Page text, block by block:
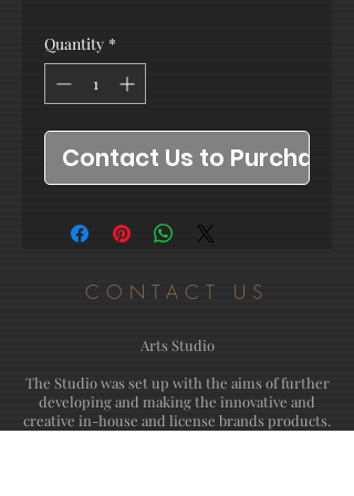
Quantity *
Contact Us to Purchase
CONTACT US
Arts Studio
The Studio was set up with the aims of further
developing and making the innovative and
creative in-house and license brands products.